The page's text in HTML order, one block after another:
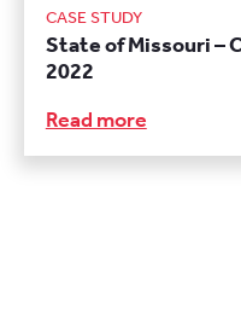
CASE STUDY
State of Missouri –
2022
Read more